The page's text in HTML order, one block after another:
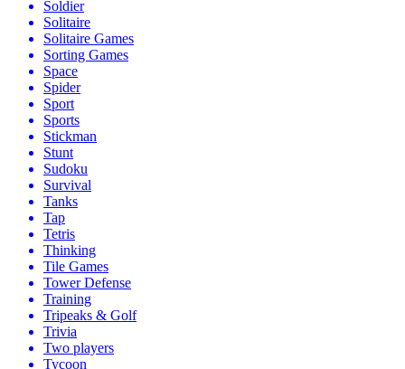
Soldier
Solitaire
Solitaire Games
Sorting Games
Space
Spider
Sport
Sports
Stickman
Stunt
Sudoku
Survival
Tanks
Tap
Tetris
Thinking
Tile Games
Tower Defense
Training
Tripeaks & Golf
Trivia
Two players
Tycoon